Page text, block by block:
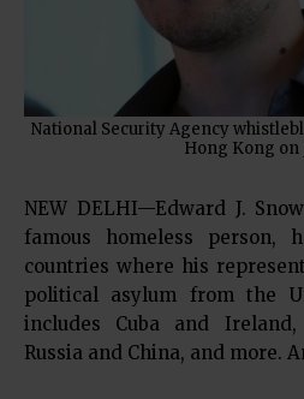
National Security Agency
Hong Kong on
NEW DELHI—Edward J.
famous homeless
countries where his
political asylum from the
includes Cuba and
Russia and China, and more.